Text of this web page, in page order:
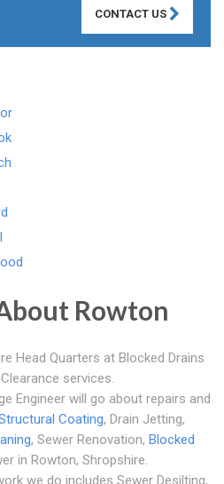
CONTACT US
Rowton
Head Quarters at Blocked Drains
services.
Engineer will go about repairs and
Coating, Drain Jetting,
, Sewer Renovation, Blocked
in Rowton, Shropshire.
we do includes Sewer Desilting,